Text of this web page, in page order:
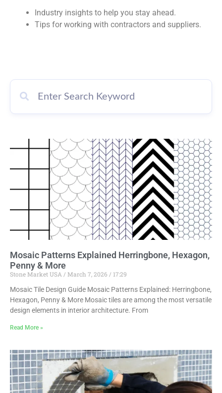
Industry insights to help you stay ahead.
Tips for working with contractors and suppliers.
Mosaic Patterns Explained Herringbone, Hexagon,
Penny & More
Stone Market USA March 7, 2026
17:29
Mosaic Tile Design Guide Mosaic Patterns Explained: Herringbone,
Hexagon, Penny & More Mosaic tiles are among the most versatile
design elements in interior architecture. From
Read More »